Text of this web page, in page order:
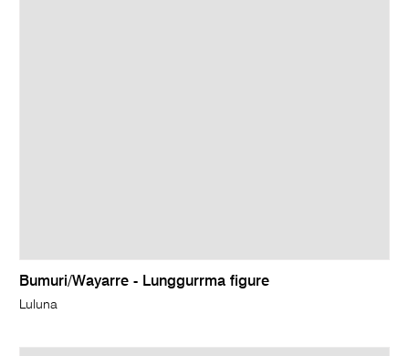
Bumuri/Wayarre - Lunggurrma figure
Luluna